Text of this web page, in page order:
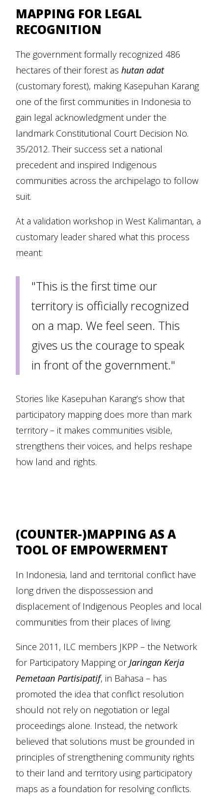
MAPPING FOR LEGAL
RECOGNITION
The government formally recognized 486
hectares of their forest as hutan adat
(customary forest), making Kasepuhan Karang
one of the first communities in Indonesia to
gain legal acknowledgment under the
landmark Constitutional Court Decision No.
35/2012. Their success set a national
precedent and inspired Indigenous
communities across the archipelago to follow
suit.
At a validation workshop in West Kalimantan, a
customary leader shared what this process
meant:
"This is the first time our
territory is officially recognized
on a map. We feel seen. This
gives us the courage to speak
in front of the government."
Stories like Kasepuhan Karang’s show that
participatory mapping does more than mark
territory – it makes communities visible,
strengthens their voices, and helps reshape
how land and rights.
(COUNTER-)MAPPING AS A
TOOL OF EMPOWERMENT
In Indonesia, land and territorial conflict have
long driven the dispossession and
displacement of Indigenous Peoples and local
communities from their places of living.
Since 2011, ILC members JKPP – the Network
for Participatory Mapping orJaringan Kerja
Pemetaan Partisipatif, in Bahasa – has
promoted the idea that conflict resolution
should not rely on negotiation or legal
proceedings alone. Instead, the network
believed that solutions must be grounded in
principles of strengthening community rights
to their land and territory using participatory
maps as a foundation for resolving conflicts.